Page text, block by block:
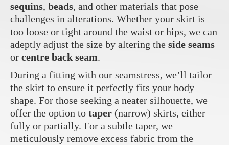
sequins, beads, and other materials that pose
challenges in alterations. Whether your skirt is
too loose or tight around the waist or hips, we can
adeptly adjust the size by altering the side seams
or centre back seam.
During a fitting with our seamstress, we’ll tailor
the skirt to ensure it perfectly fits your body
shape. For those seeking a neater silhouette, we
offer the option to taper (narrow) skirts, either
fully or partially. For a subtle taper, we
meticulously remove excess fabric from the